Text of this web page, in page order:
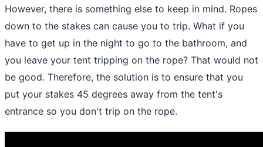
However, there is something else to keep in mind. Ropes
down to the stakes can cause you to trip. What if you
have to get up in the night to go to the bathroom, and
you leave your tent tripping on the rope? That would not
be good. Therefore, the solution is to ensure that you
put your stakes 45 degrees away from the tent's
entrance so you don't trip on the rope.